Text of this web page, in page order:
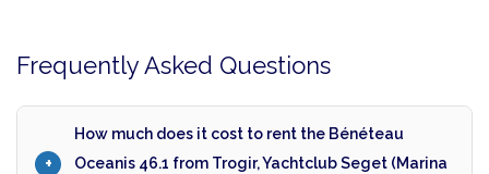
Frequently Asked Questions
How much does it cost to rent the Bénéteau
Oceanis 46.1 from Trogir, Yachtclub Seget (Marina